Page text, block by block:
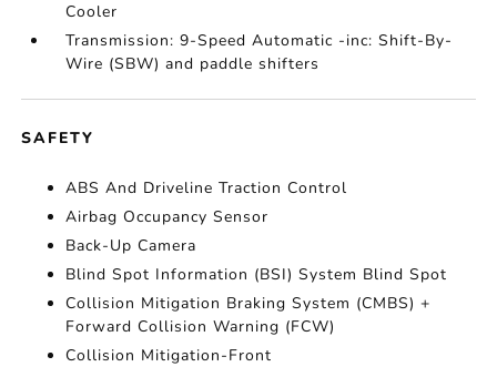
Cooler
Transmission: 9-Speed Automatic -inc: Shift-By-
Wire (SBW) and paddle shifters
SAFETY
ABS And Driveline Traction Control
Airbag Occupancy Sensor
Back-Up Camera
Blind Spot Information (BSI) System Blind Spot
Collision Mitigation Braking System (CMBS) +
Forward Collision Warning (FCW)
Collision Mitigation-Front